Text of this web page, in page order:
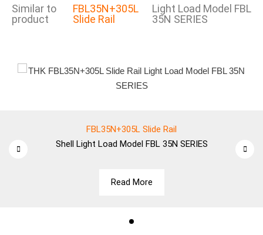
Similar to
product
FBL35N+305L
Slide Rail
Light Load Model FBL
35N SERIES
FBL35N+305L Slide Rail
Shell Light Load Model FBL 35N SERIES
Read More